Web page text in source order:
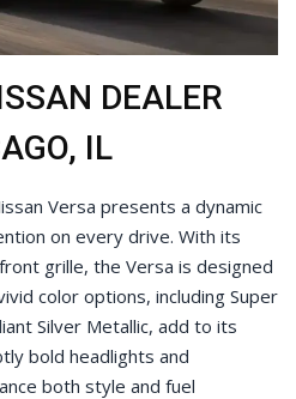
DEALER
IL
Versa presents a dynamic
on every drive. With its
grille, the Versa is designed
color options, including Super
Silver Metallic, add to its
bold headlights and
both style and fuel